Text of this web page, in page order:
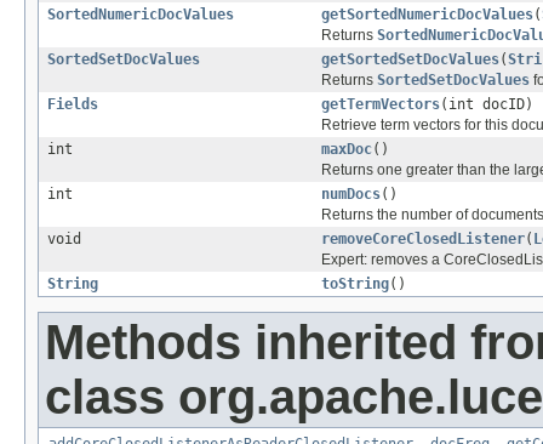
SortedNumericDocValues
getSortedNumericDocValues(
Returns
SortedSetDocValues
getSortedSetDocValues(
Returns SortedSetDocValues
Fields
getTermVectors(int docID)
Retrieve term vectors for this
int
maxDoc()
Returns one greater than the
int
numDocs()
Returns the number of
void
removeCoreClosedListener(
Expert: removes a
String
toString()
Methods inherited
class